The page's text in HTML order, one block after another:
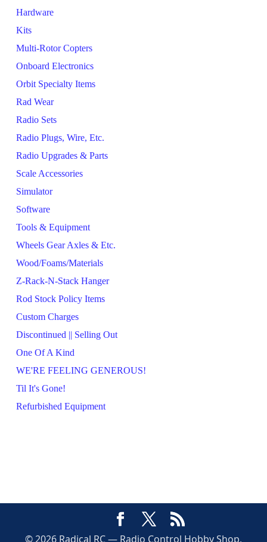
Hardware
Kits
Multi-Rotor Copters
Onboard Electronics
Orbit Specialty Items
Rad Wear
Radio Sets
Radio Plugs, Wire, Etc.
Radio Upgrades & Parts
Scale Accessories
Simulator
Software
Tools & Equipment
Wheels Gear Axles & Etc.
Wood/Foams/Materials
Z-Rack-N-Stack Hanger
Rod Stock Policy Items
Custom Charges
Discontinued || Selling Out
One Of A Kind
WE'RE FEELING GENEROUS!
Til It's Gone!
Refurbished Equipment
© 2026 Radical RC — Radio Control Hobby Shop,